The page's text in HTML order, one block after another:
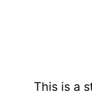
This is a